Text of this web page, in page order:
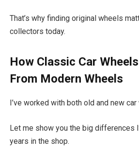
That’s why finding original wheels
collectors today.
How Classic Car
From Modern Wheels
I’ve worked with both old and new
Let me show you the big differences
years in the shop.